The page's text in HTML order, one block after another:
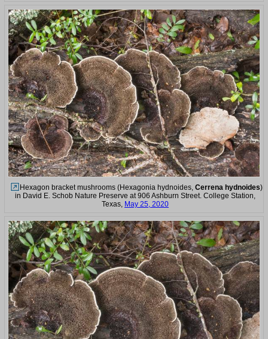
Hexagon bracket mushrooms (Hexagonia hydnoides, Cerrena hydnoides)
in David E. Schob Nature Preserve at 906 Ashburn Street. College Station,
Texas, May 25, 2020